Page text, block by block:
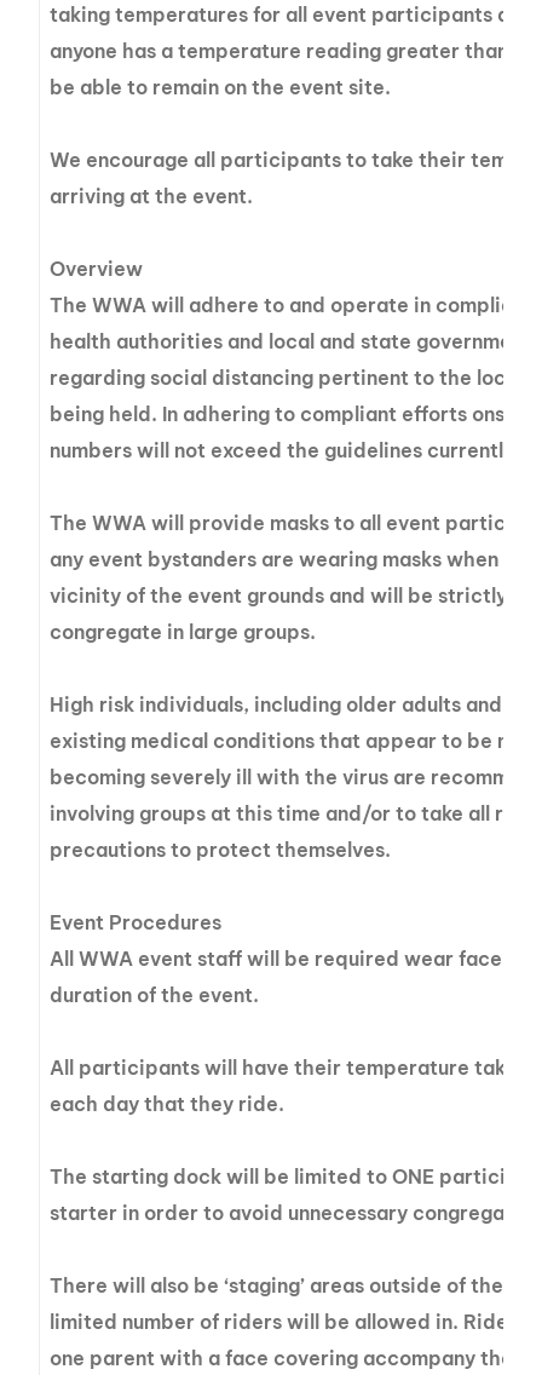
taking temperatures for all event participants at
anyone has a temperature reading greater than
be able to remain on the event site.
We encourage all participants to take their
arriving at the event.
Overview
The WWA will adhere to and operate in
health authorities and local and state government
regarding social distancing pertinent to the
being held. In adhering to compliant efforts
numbers will not exceed the guidelines currently
The WWA will provide masks to all event
any event bystanders are wearing masks when
vicinity of the event grounds and will be strictly
congregate in large groups.
High risk individuals, including older adults and
existing medical conditions that appear to be
becoming severely ill with the virus are
involving groups at this time and/or to take all
precautions to protect themselves.
Event Procedures
All WWA event staff will be required wear face
duration of the event.
All participants will have their temperature taken
each day that they ride.
The starting dock will be limited to ONE
starter in order to avoid unnecessary
There will also be ‘staging’ areas outside of the
limited number of riders will be allowed in. Riders
one parent with a face covering accompany them